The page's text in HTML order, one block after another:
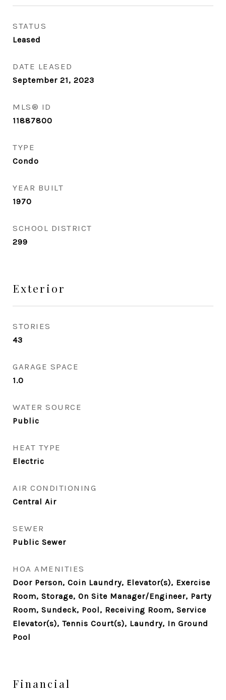
STATUS
Leased
DATE LEASED
September 21, 2023
MLS® ID
11887800
TYPE
Condo
YEAR BUILT
1970
SCHOOL DISTRICT
299
Exterior
STORIES
43
GARAGE SPACE
1.0
WATER SOURCE
Public
HEAT TYPE
Electric
AIR CONDITIONING
Central Air
SEWER
Public Sewer
HOA AMENITIES
Door Person, Coin Laundry, Elevator(s), Exercise
Room, Storage, On Site Manager/Engineer, Party
Room, Sundeck, Pool, Receiving Room, Service
Elevator(s), Tennis Court(s), Laundry, In Ground
Pool
Financial